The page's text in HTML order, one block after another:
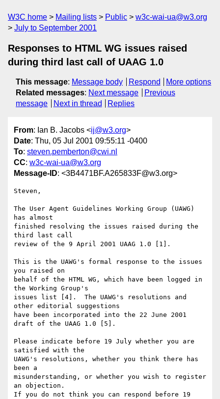
W3C home Mailing lists Public
w3c-wai-ua@w3.org
July to September 2001
Responses to HTML WG issues raised
during third last call of UAAG 1.0
This message: Message body Respond
More options
Related messages: Next message
Previous
message
Next in thread Replies
From: Ian B. Jacobs <ij@w3.org>
Date: Thu, 05 Jul 2001 09:55:11 -0400
To: steven.pemberton@cwi.nl
CC: w3c-wai-ua@w3.org
Message-ID: <3B4471BF.A265833F@w3.org>
Steven,
The User Agent Guidelines Working Group (UAWG)
has almost
finished resolving the issues raised during the
third last call
review of the 9 April 2001 UAAG 1.0 [1].
This is the UAWG's formal response to the issues
you raised on
behalf of the HTML WG, which have been logged in
the Working Group's
issues list [4].  The UAWG's resolutions and
other editorial suggestions
have been incorporated into the 22 June 2001
draft of the UAAG 1.0 [5].
Please indicate before 19 July whether you are
satisfied with the
UAWG's resolutions, whether you think there has
been a
misunderstanding, or whether you wish to register
an objection.
If you do not think you can respond before 19